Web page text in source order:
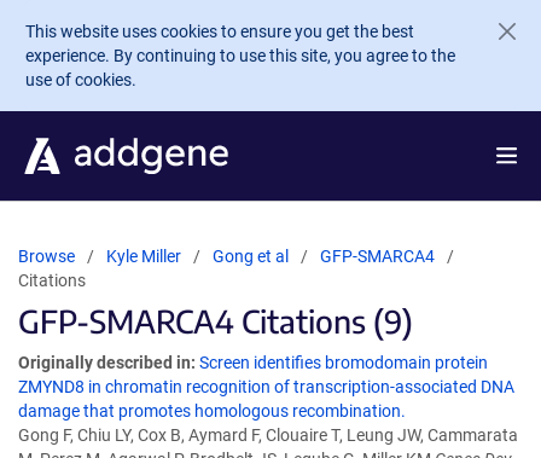
Skip to main content
This website uses cookies to ensure you get the best
experience. By continuing to use this site, you agree to the
use of cookies.
Browse Kyle Miller Gong et al
GFP-SMARCA4
Citations
GFP-SMARCA4 Citations (9)
Originally described in: Screen identifies bromodomain protein
ZMYND8 in chromatin recognition of transcription-associated DNA
damage that promotes homologous recombination.
Gong F, Chiu LY, Cox B, Aymard F, Clouaire T, Leung JW, Cammarata